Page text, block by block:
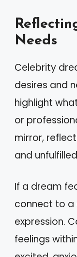
Needs
Celebrity
desires and
highlight
or
mirror,
and
If a dream
connect to a
expression.
feelings